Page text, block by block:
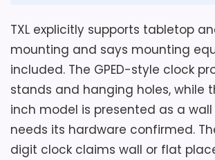
TXL explicitly supports tabletop
mounting and says mounting
included. The GPED-style clock
stands and hanging holes, while
inch model is presented as a
needs its hardware confirmed.
digit clock claims wall or flat